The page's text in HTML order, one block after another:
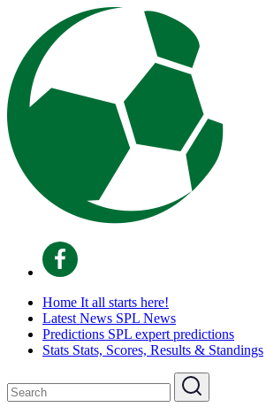
Home It all starts here!
Latest News SPL News
Predictions SPL expert predictions
Stats Stats, Scores, Results & Standings